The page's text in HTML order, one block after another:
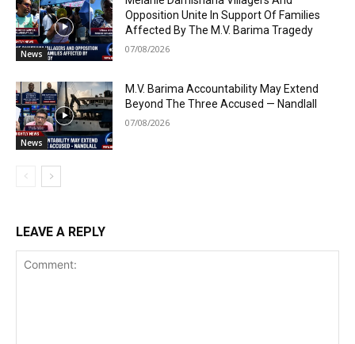
News
Opposition Unite In Support Of Families
Affected By The M.V. Barima Tragedy
07/08/2026
News
M.V. Barima Accountability May Extend
Beyond The Three Accused — Nandlall
07/08/2026
LEAVE A REPLY